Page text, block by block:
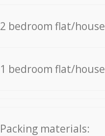
2 bedroom flat/house
1 bedroom flat/house
Packing materials: